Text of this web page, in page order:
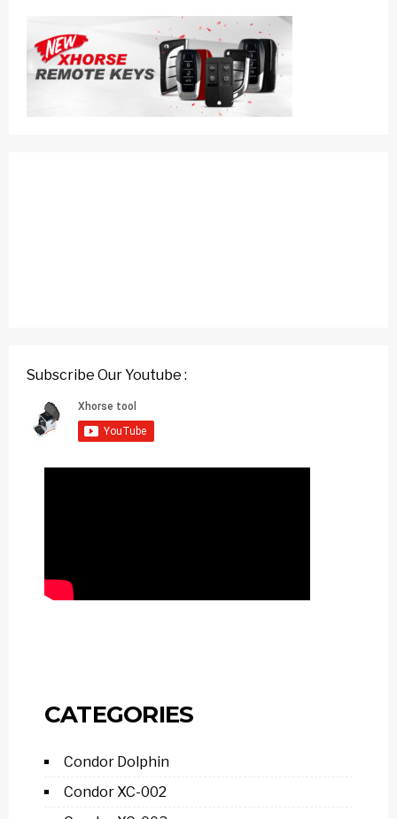
Subscribe Our Youtube :
CATEGORIES
Condor Dolphin
Condor XC-002